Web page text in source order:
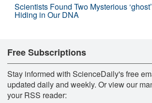
Scientists Found Two Mysterious
Hiding in Our DNA
Free Subscriptions
Stay informed with ScienceDaily's free
updated daily and weekly. Or view our
your RSS reader: